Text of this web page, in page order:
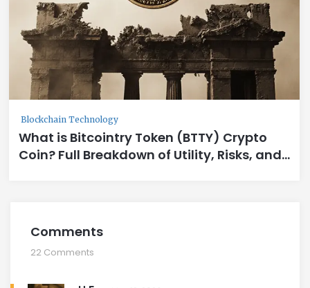
Blockchain Technology
What is Bitcointry Token (BTTY) Crypto
Coin? Full Breakdown of Utility, Risks, and
Comments
22 Comments